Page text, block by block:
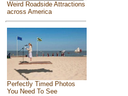
Weird Roadside Attractions
across America
Perfectly Timed Photos
You Need To See